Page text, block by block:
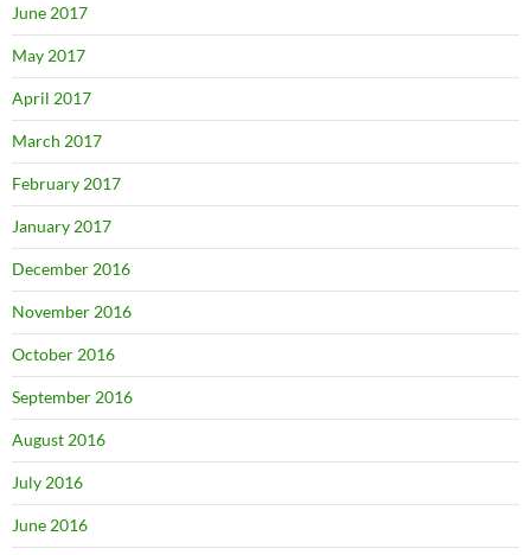
June 2017
May 2017
April 2017
March 2017
February 2017
January 2017
December 2016
November 2016
October 2016
September 2016
August 2016
July 2016
June 2016